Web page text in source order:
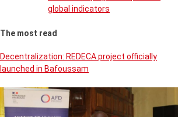
global indicators
The most read
Decentralization: REDECA project officially
launched in Bafoussam